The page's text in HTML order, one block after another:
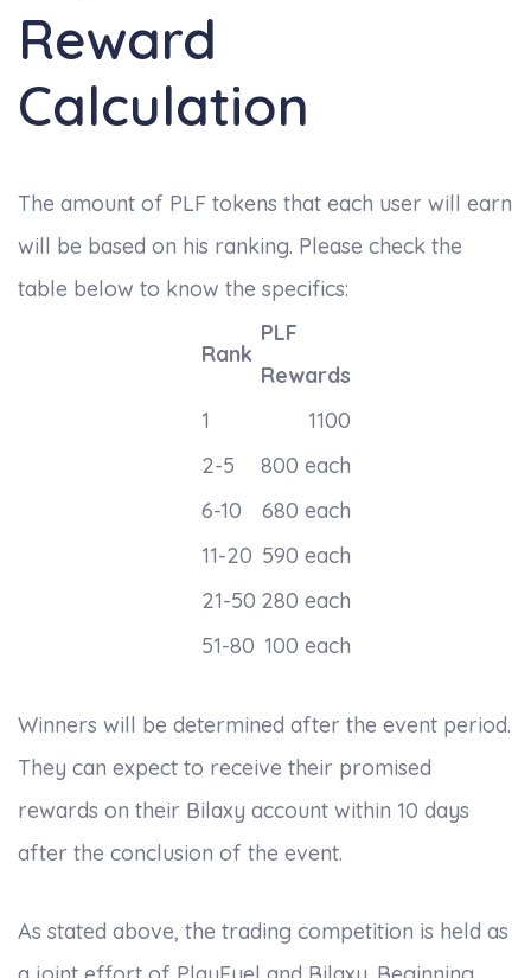
Reward
Calculation
The amount of PLF tokens that each user will earn
will be based on his ranking. Please check the
table below to know the specifics:
Rank
PLF
Rewards
1
1100
2-5
800 each
6-10
680 each
11-20 590 each
21-50 280 each
51-80 100 each
Winners will be determined after the event period.
They can expect to receive their promised
rewards on their Bilaxy account within 10 days
after the conclusion of the event.
As stated above, the trading competition is held as